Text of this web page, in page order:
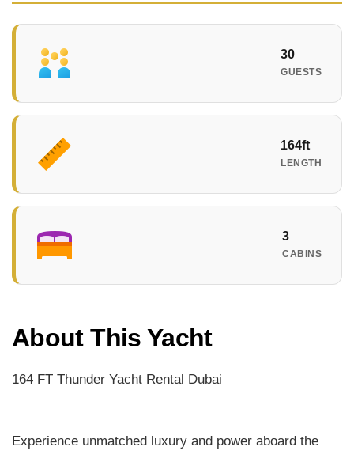
30
GUESTS
164ft
LENGTH
3
CABINS
About This Yacht
164 FT Thunder Yacht Rental Dubai
Experience unmatched luxury and power aboard the